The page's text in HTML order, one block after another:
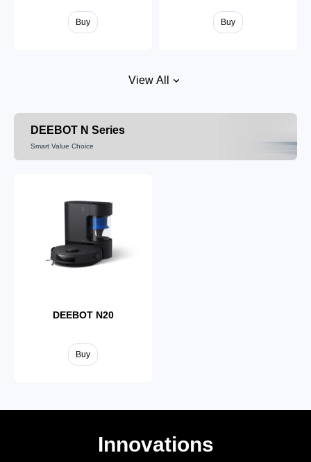
Buy Buy
View All
DEEBOT N Series
Smart Value Choice
DEEBOT N20
Buy
Innovations